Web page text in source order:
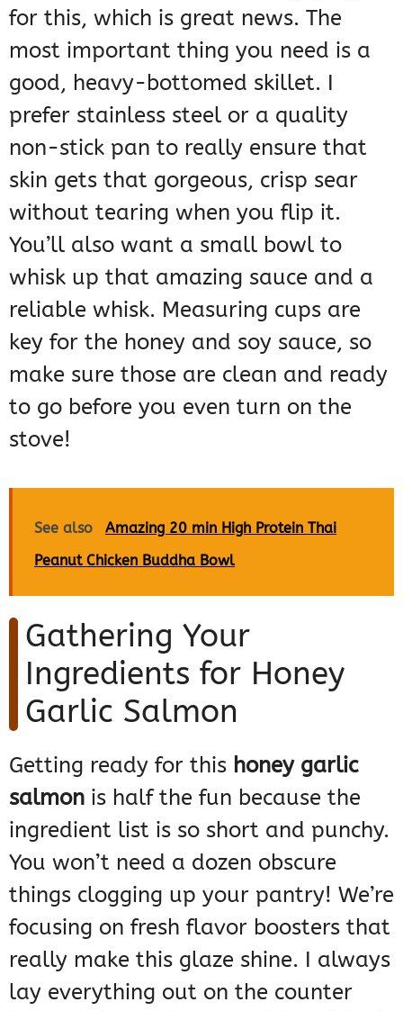
for this, which is great news. The
most important thing you need is a
good, heavy-bottomed skillet. I
prefer stainless steel or a quality
non-stick pan to really ensure that
skin gets that gorgeous, crisp sear
without tearing when you flip it.
You’ll also want a small bowl to
whisk up that amazing sauce and a
reliable whisk. Measuring cups are
key for the honey and soy sauce, so
make sure those are clean and ready
to go before you even turn on the
stove!
See also
Amazing 20 min High Protein Thai
Peanut Chicken Buddha Bowl
Gathering Your
Ingredients for Honey
Garlic Salmon
Getting ready for this honey garlic
salmon is half the fun because the
ingredient list is so short and punchy.
You won’t need a dozen obscure
things clogging up your pantry! We’re
focusing on fresh flavor boosters that
really make this glaze shine. I always
lay everything out on the counter